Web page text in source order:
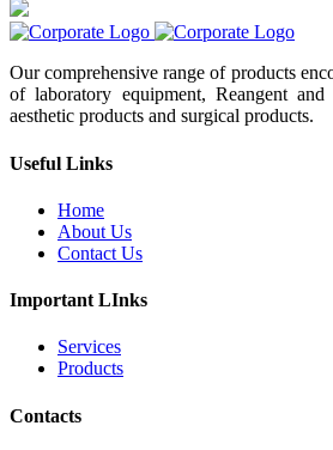
Our comprehensive range of products
of laboratory equipment, Reangent and
aesthetic products and surgical products.
Useful Links
Home
About Us
Contact Us
Important LInks
Services
Products
Contacts